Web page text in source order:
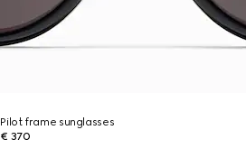
Pilot frame sunglasses
€ 370